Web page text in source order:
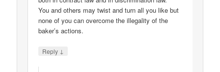
You and others may twist and turn all you like but
none of you can overcome the illegality of the
baker’s actions.
Reply ↓